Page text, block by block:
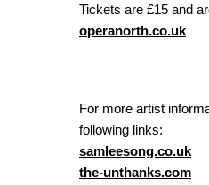
Tickets are £15 and
operanorth.co.uk
For more artist
following links:
samleesong.co.uk
the-unthanks.com